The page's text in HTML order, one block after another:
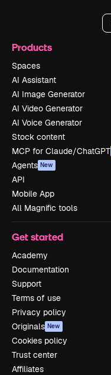
Products
Spaces
AI Assistant
AI Image Generator
AI Video Generator
AI Voice Generator
Stock content
MCP for Claude/ChatGPT
Agents New
API
Mobile App
All Magnific tools
Get started
Academy
Documentation
Support
Terms of use
Privacy policy
Originals New
Cookies policy
Trust center
Affiliates